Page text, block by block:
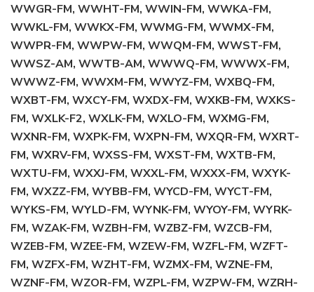
WWGR-FM, WWHT-FM, WWIN-FM, WWKA-FM,
WWKL-FM, WWKX-FM, WWMG-FM, WWMX-FM,
WWPR-FM, WWPW-FM, WWQM-FM, WWST-FM,
WWSZ-AM, WWTB-AM, WWWQ-FM, WWWX-FM,
WWWZ-FM, WWXM-FM, WWYZ-FM, WXBQ-FM,
WXBT-FM, WXCY-FM, WXDX-FM, WXKB-FM, WXKS-
FM, WXLK-F2, WXLK-FM, WXLO-FM, WXMG-FM,
WXNR-FM, WXPK-FM, WXPN-FM, WXQR-FM, WXRT-
FM, WXRV-FM, WXSS-FM, WXST-FM, WXTB-FM,
WXTU-FM, WXXJ-FM, WXXL-FM, WXXX-FM, WXYK-
FM, WXZZ-FM, WYBB-FM, WYCD-FM, WYCT-FM,
WYKS-FM, WYLD-FM, WYNK-FM, WYOY-FM, WYRK-
FM, WZAK-FM, WZBH-FM, WZBZ-FM, WZCB-FM,
WZEB-FM, WZEE-FM, WZEW-FM, WZFL-FM, WZFT-
FM, WZFX-FM, WZHT-FM, WZMX-FM, WZNE-FM,
WZNF-FM, WZOR-FM, WZPL-FM, WZPW-FM, WZRH-